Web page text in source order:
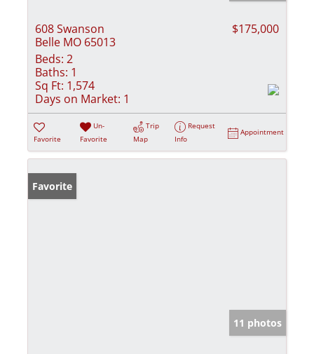
608 Swanson
Belle MO 65013
$175,000
Beds: 2
Baths: 1
Sq Ft: 1,574
Days on Market: 1
Favorite
Un-
Favorite
Trip
Map
Request
Info
Appointment
Favorite
11 photos